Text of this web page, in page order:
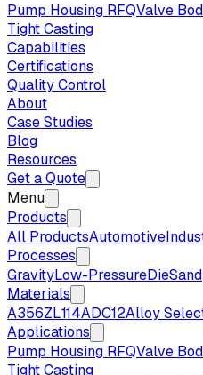
Pump Housing RFQValve
Tight Casting
Capabilities
Certifications
Quality Control
About
Case Studies
Blog
Resources
Get a Quote
Menu
Products
All ProductsAutomotive
Processes
GravityLow-PressureDieSand
Materials
A356ZL114ADC12Alloy
Applications
Pump Housing RFQValve
Tight Casting